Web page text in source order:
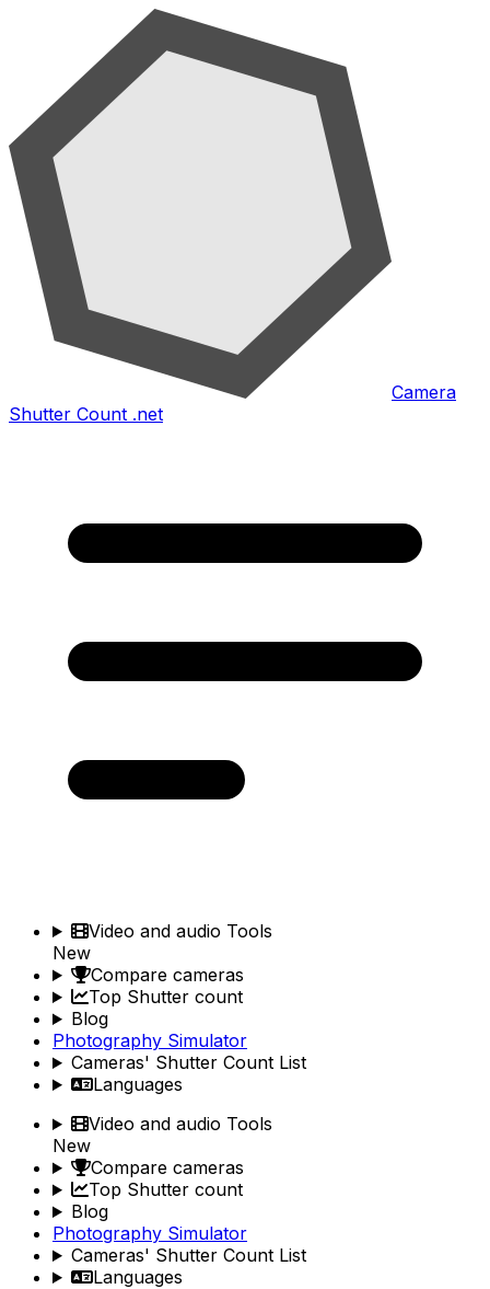
Camera
Shutter Count .net
Video and audio Tools
New
Compare cameras
Top Shutter count
Blog
Photography Simulator
Cameras' Shutter Count List
Languages
Video and audio Tools
New
Compare cameras
Top Shutter count
Blog
Photography Simulator
Cameras' Shutter Count List
Languages